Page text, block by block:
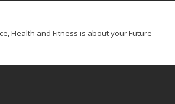
Health and Fitness is about your Future